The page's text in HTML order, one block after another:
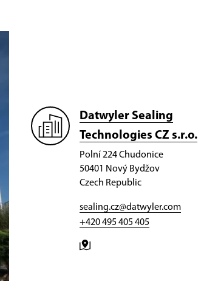
Datwyler Sealing
Technologies CZ s.r.o.
Polní 224 Chudonice
50401 Nový Bydžov
Czech Republic
sealing.cz@datwyler.com
+420 495 405 405